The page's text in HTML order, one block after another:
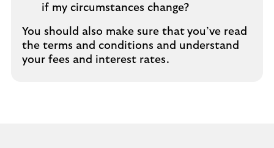
if my circumstances change?
You should also make sure that you’ve read
the terms and conditions and understand
your fees and interest rates.